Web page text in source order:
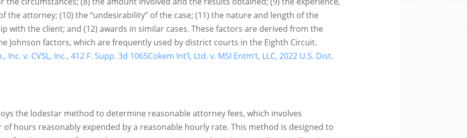
the attorney; (10) the “undesirability” of the case; (11) the nature and length of the
with the client; and (12) awards in similar cases. These factors are derived from the
Johnson factors, which are frequently used by district courts in the Eighth Circuit.
v. CVSL, Inc., 412 F. Supp. 3d 1065Cokem Int’l, Ltd. v. MSI Entm’t, LLC, 2022 U.S. Dist.
the lodestar method to determine reasonable attorney fees, which involves
hours reasonably expended by a reasonable hourly rate. This method is designed to